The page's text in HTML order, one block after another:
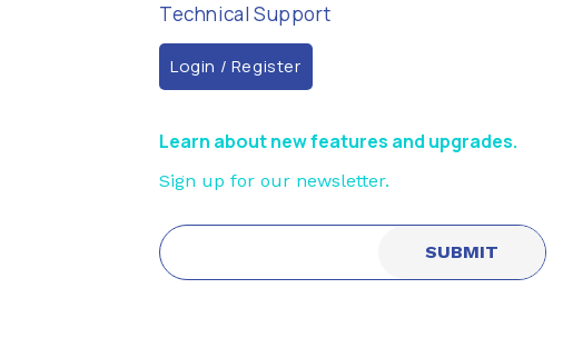
Technical Support
Login / Register
Learn about new features and upgrades.
Sign up for our newsletter.